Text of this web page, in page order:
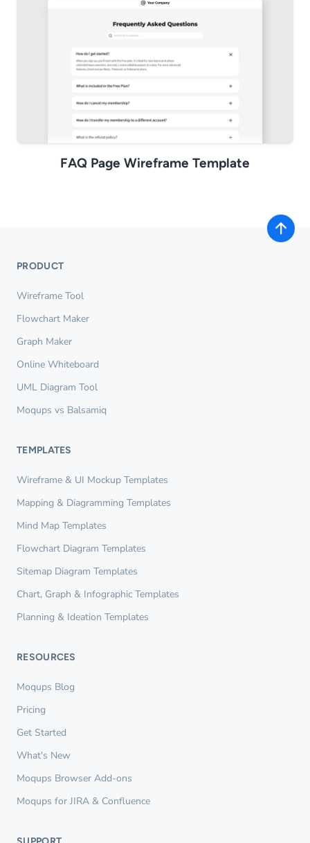
FAQ Page Wireframe Template
PRODUCT
Wireframe Tool
Flowchart Maker
Graph Maker
Online Whiteboard
UML Diagram Tool
Moqups vs Balsamiq
TEMPLATES
Wireframe & UI Mockup Templates
Mapping & Diagramming Templates
Mind Map Templates
Flowchart Diagram Templates
Sitemap Diagram Templates
Chart, Graph & Infographic Templates
Planning & Ideation Templates
RESOURCES
Moqups Blog
Pricing
Get Started
What's New
Moqups Browser Add-ons
Moqups for JIRA & Confluence